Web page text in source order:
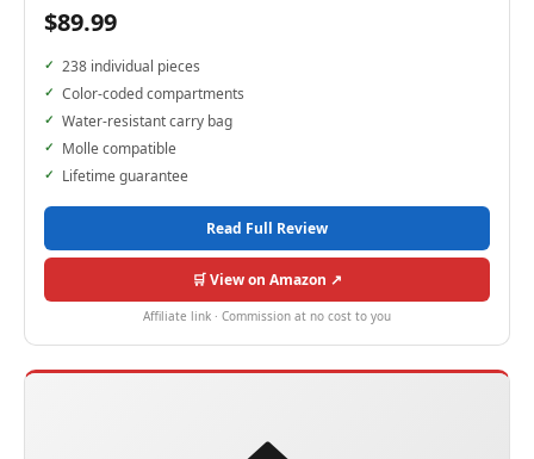
$89.99
238 individual pieces
Color-coded compartments
Water-resistant carry bag
Molle compatible
Lifetime guarantee
Read Full Review
🛒 View on Amazon ↗
Affiliate link · Commission at no cost to you